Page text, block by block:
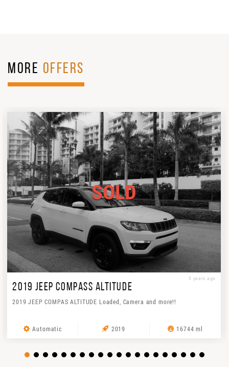
MORE OFFERS
SOLD
5 years ago
2019 JEEP COMPASS ALTITUDE
2019 JEEP COMPAS ALTITUDE Loaded, Camera and more!!
Automatic 2019 16744 ml